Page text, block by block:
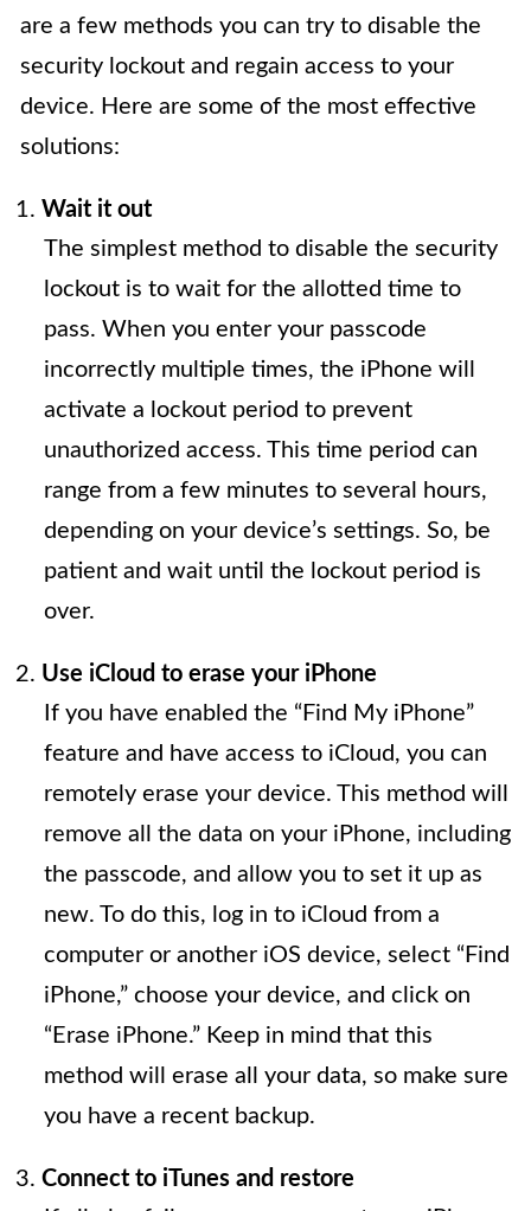
are a few methods you can try to disable the
security lockout and regain access to your
device. Here are some of the most effective
solutions:
Wait it out
The simplest method to disable the security
lockout is to wait for the allotted time to
pass. When you enter your passcode
incorrectly multiple times, the iPhone will
activate a lockout period to prevent
unauthorized access. This time period can
range from a few minutes to several hours,
depending on your device’s settings. So, be
patient and wait until the lockout period is
over.
Use iCloud to erase your iPhone
If you have enabled the “Find My iPhone”
feature and have access to iCloud, you can
remotely erase your device. This method will
remove all the data on your iPhone, including
the passcode, and allow you to set it up as
new. To do this, log in to iCloud from a
computer or another iOS device, select “Find
iPhone,” choose your device, and click on
“Erase iPhone.” Keep in mind that this
method will erase all your data, so make sure
you have a recent backup.
Connect to iTunes and restore